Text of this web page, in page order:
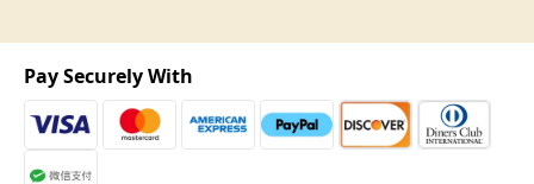
Pay Securely With